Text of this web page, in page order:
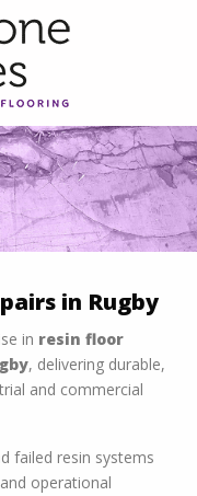
Needs
in Rugby
in resin floor
, delivering durable,
and commercial
failed resin systems
operational